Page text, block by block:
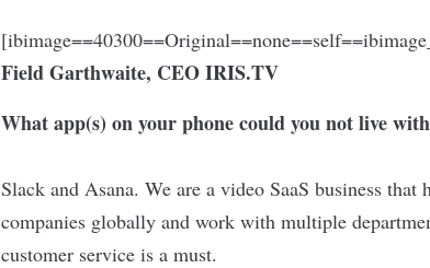
Field Garthwaite, CEOIRIS.TV
What app(s) on your phone could you not live
Slack and Asana. We are a video SaaS business
companies globally and work with multiple
customer service is a must.